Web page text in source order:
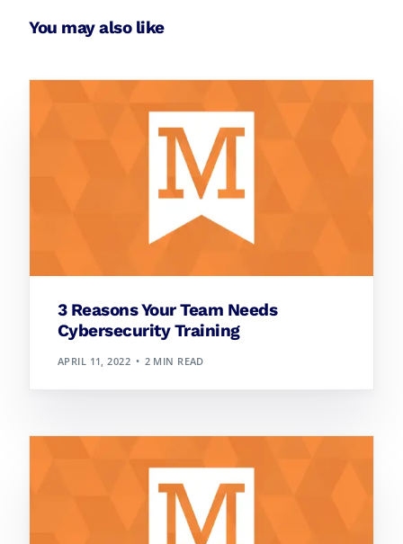
Cybersecurity
You may also like
3 Reasons Your Team Needs
Cybersecurity Training
APRIL 11, 2022 2 MIN READ